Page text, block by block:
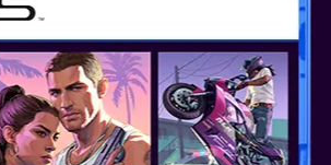
clear highs. Enjoy a premium sound
experience with V5.3 Bluetooth® techon...
SEE MORE